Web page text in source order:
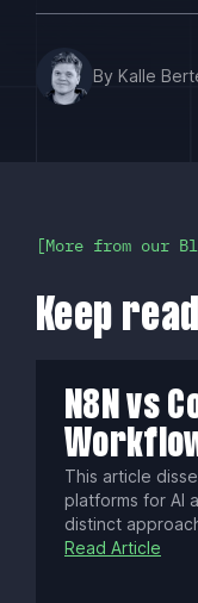
By Kalle
More from our
Keep
N8N vs
This article
platforms for AI
distinct
together.
Read Article